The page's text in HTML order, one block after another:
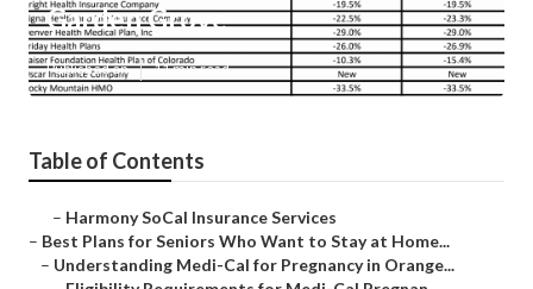
Garden Grove
Published en 11 min read
Table of Contents
– Harmony SoCal Insurance Services
– Best Plans for Seniors Who Want to Stay at Home...
– Understanding Medi-Cal for Pregnancy in Orange...